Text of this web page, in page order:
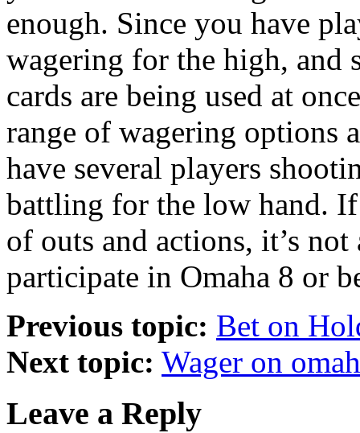
enough. Since you have
wagering for the high, and
cards are being used at
range of wagering options
have several players
battling for the low hand.
of outs and actions, it’s
participate in Omaha 8 or
Previous topic: Bet on
Next topic: Wager on
Leave a Reply